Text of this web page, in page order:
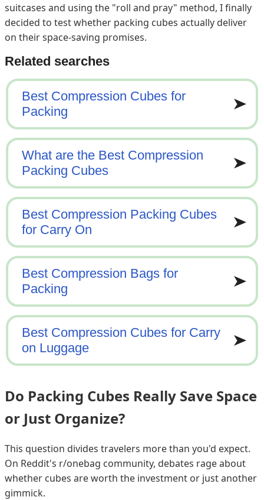
suitcases and using the "roll and pray" method, I finally
decided to test whether packing cubes actually deliver
on their space-saving promises.
Do Packing Cubes Really Save Space
or Just Organize?
This question divides travelers more than you'd expect.
On Reddit's r/onebag community, debates rage about
whether cubes are worth the investment or just another
gimmick.